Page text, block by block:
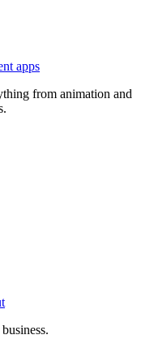
apps
from animation and